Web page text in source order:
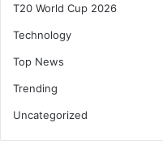
T20 World Cup 2026
Technology
Top News
Trending
Uncategorized